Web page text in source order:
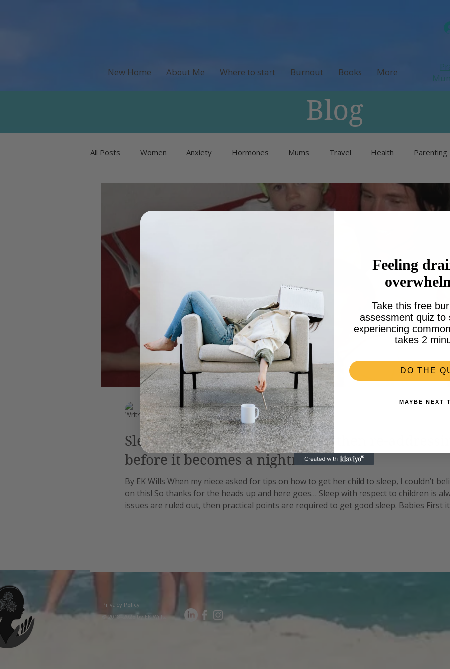
New Home About Me Where to start Burnout Books More
Blog
All Posts Women Anxiety Hormones Mums Travel Health Parenting
Unlisted Burnout Neurodivergence Menopause
Leadership
Sleep, perchance to dream: and then re-
before it becomes a nightmare
By EK Wills When my niece asked for tips on how to get her child to sleep, I couldn’t
on this! So thanks for the heads up and here goes… Sleep with respect to children is
issues are ruled out, then practical points are required to get good sleep. Babies First
EK Wills
Jun 29, 2019
4 min read
Privacy Policy
© 2018–2025 by EK Wills.
Feeling
Take this free
assessment quiz to
experiencing
takes 2
DO THE
MAYBE NEXT